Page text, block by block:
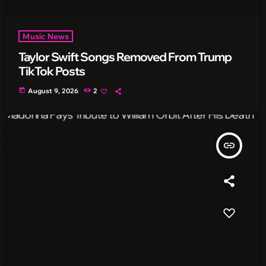
Music News
Taylor Swift Songs Removed From Trump
TikTok Posts
today August 9, 2026 2
insert_link